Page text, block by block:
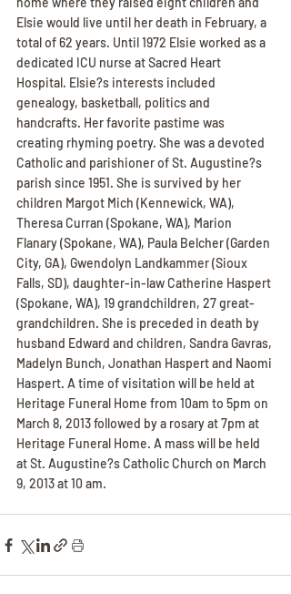
Elsie would live until her death in February, a
total of 62 years. Until 1972 Elsie worked as a
dedicated ICU nurse at Sacred Heart
Hospital. Elsie?s interests included
genealogy, basketball, politics and
handcrafts. Her favorite pastime was
creating rhyming poetry. She was a devoted
Catholic and parishioner of St. Augustine?s
parish since 1951. She is survived by her
children Margot Mich (Kennewick, WA),
Theresa Curran (Spokane, WA), Marion
Flanary (Spokane, WA), Paula Belcher (Garden
City, GA), Gwendolyn Landkammer (Sioux
Falls, SD), daughter-in-law Catherine Haspert
(Spokane, WA), 19 grandchildren, 27 great-
grandchildren. She is preceded in death by
husband Edward and children, Sandra Gavras,
Madelyn Bunch, Jonathan Haspert and Naomi
Haspert. A time of visitation will be held at
Heritage Funeral Home from 10am to 5pm on
March 8, 2013 followed by a rosary at 7pm at
Heritage Funeral Home. A mass will be held
at St. Augustine?s Catholic Church on March
9, 2013 at 10 am.